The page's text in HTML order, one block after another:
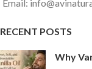
Email:
RECENT POSTS
Why